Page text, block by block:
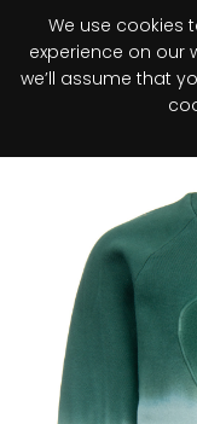
Register your
We use cookies
experience on our
we’ll assume that